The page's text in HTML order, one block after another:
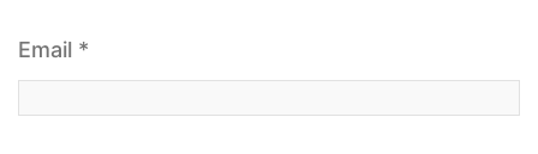
Email *